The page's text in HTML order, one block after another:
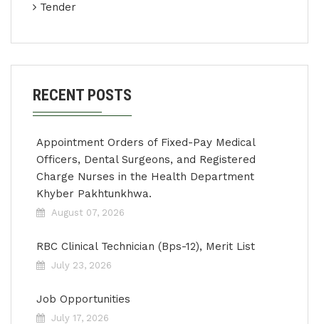
Tender
RECENT POSTS
Appointment Orders of Fixed-Pay Medical
Officers, Dental Surgeons, and Registered
Charge Nurses in the Health Department
Khyber Pakhtunkhwa.
August 07, 2026
RBC Clinical Technician (Bps-12), Merit List
July 23, 2026
Job Opportunities
July 17, 2026